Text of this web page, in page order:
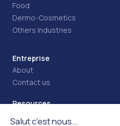
Food
Dermo-Cosmetics
Others Industries
Entreprise
About
Contact us
Resources